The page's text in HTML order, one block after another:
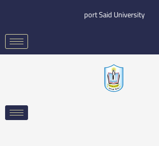
content
port Said University